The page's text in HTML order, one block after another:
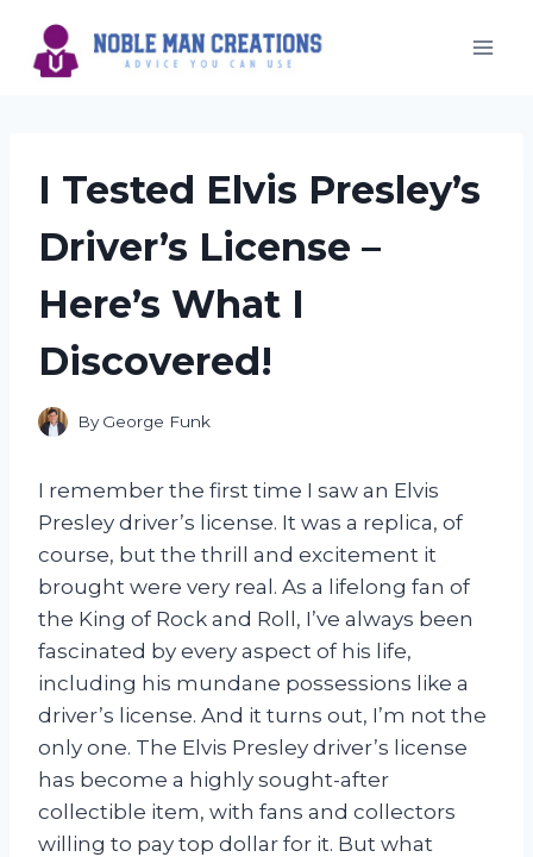
content
I Tested Elvis Presley’s
Driver’s License –
Here’s What I
Discovered!
By George Funk
I remember the first time I saw an Elvis
Presley driver’s license. It was a replica, of
course, but the thrill and excitement it
brought were very real. As a lifelong fan of
the King of Rock and Roll, I’ve always been
fascinated by every aspect of his life,
including his mundane possessions like a
driver’s license. And it turns out, I’m not the
only one. The Elvis Presley driver’s license
has become a highly sought-after
collectible item, with fans and collectors
willing to pay top dollar for it. But what